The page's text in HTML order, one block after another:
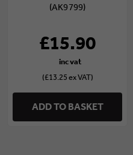
(AK9799)
£15.90
(£13.25 ex VAT)
ADD TO BASKET